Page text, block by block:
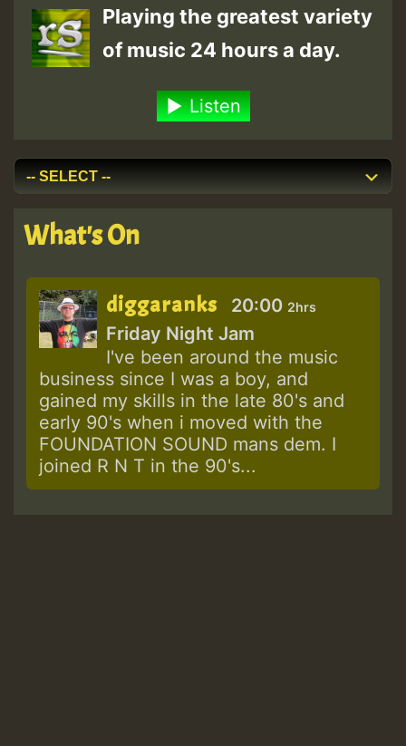
Playing the greatest variety
of music 24 hours a day.
Listen
What's On
diggaranks 20:00 2hrs
Friday Night Jam
I've been around the music
business since I was a boy, and
gained my skills in the late 80's and
early 90's when i moved with the
FOUNDATION SOUND mans dem. I
joined R N T in the 90's...